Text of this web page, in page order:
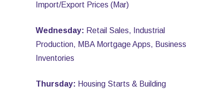
Import/Export Prices (Mar)
Wednesday: Retail Sales, Industrial
Production, MBA Mortgage Apps, Business
Inventories
Thursday: Housing Starts & Building